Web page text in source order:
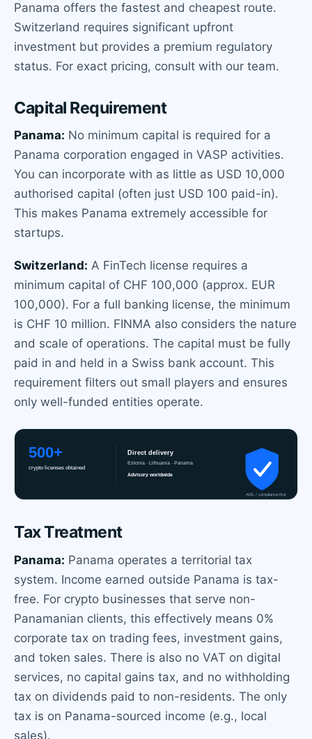
Panama offers the fastest and cheapest route.
Switzerland requires significant upfront
investment but provides a premium regulatory
status. For exact pricing, consult with our team.
Capital Requirement
Panama: No minimum capital is required for a
Panama corporation engaged in VASP activities.
You can incorporate with as little as USD 10,000
authorised capital (often just USD 100 paid-in).
This makes Panama extremely accessible for
startups.
Switzerland: A FinTech license requires a
minimum capital of CHF 100,000 (approx. EUR
100,000). For a full banking license, the minimum
is CHF 10 million. FINMA also considers the nature
and scale of operations. The capital must be fully
paid in and held in a Swiss bank account. This
requirement filters out small players and ensures
only well-funded entities operate.
Tax Treatment
Panama: Panama operates a territorial tax
system. Income earned outside Panama is tax-
free. For crypto businesses that serve non-
Panamanian clients, this effectively means 0%
corporate tax on trading fees, investment gains,
and token sales. There is also no VAT on digital
services, no capital gains tax, and no withholding
tax on dividends paid to non-residents. The only
tax is on Panama-sourced income (e.g., local
sales).